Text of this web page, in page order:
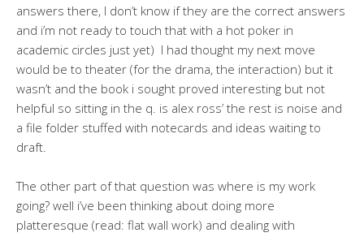
answers there, I don’t know if they are the correct answers
and i’m not ready to touch that with a hot poker in
academic circles just yet) I had thought my next move
would be to theater (for the drama, the interaction) but it
wasn’t and the book i sought proved interesting but not
helpful so sitting in the q. is alex ross’ the rest is noise and
a file folder stuffed with notecards and ideas waiting to
draft.
The other part of that question was where is my work
going? well i’ve been thinking about doing more
platteresque (read: flat wall work) and dealing with